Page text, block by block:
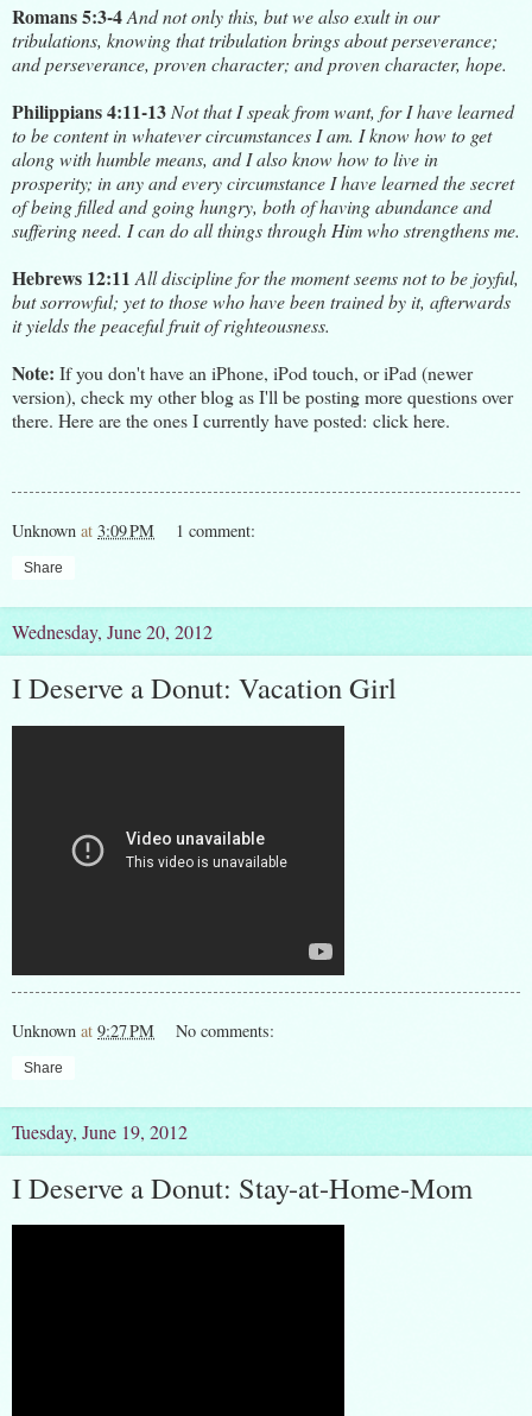
Romans 5:3-4And not only this, but we also exult in our
tribulations, knowing that tribulation brings about perseverance;
and perseverance, proven character; and proven character, hope.
Philippians 4:11-13 Not that I speak from want, for I have learned
to be content in whatever circumstances I am. I know how to get
along with humble means, and I also know how to live in
prosperity; in any and every circumstance I have learned the secret
of being filled and going hungry, both of having abundance and
suffering need. I can do all things through Him who strengthens me.
Hebrews 12:11 All discipline for the moment seems not to be joyful,
but sorrowful; yet to those who have been trained by it, afterwards
it yields the peaceful fruit of righteousness.
Note: If you don't have an iPhone, iPod touch, or iPad (newer
version), check my other blog as I'll be posting more questions over
there. Here are the ones I currently have posted: click here.
Unknown at 3:09 PM 1 comment:
Share
Wednesday, June 20, 2012
I Deserve a Donut: Vacation Girl
Unknown at 9:27 PM No comments:
Share
Tuesday, June 19, 2012
I Deserve a Donut: Stay-at-Home-Mom